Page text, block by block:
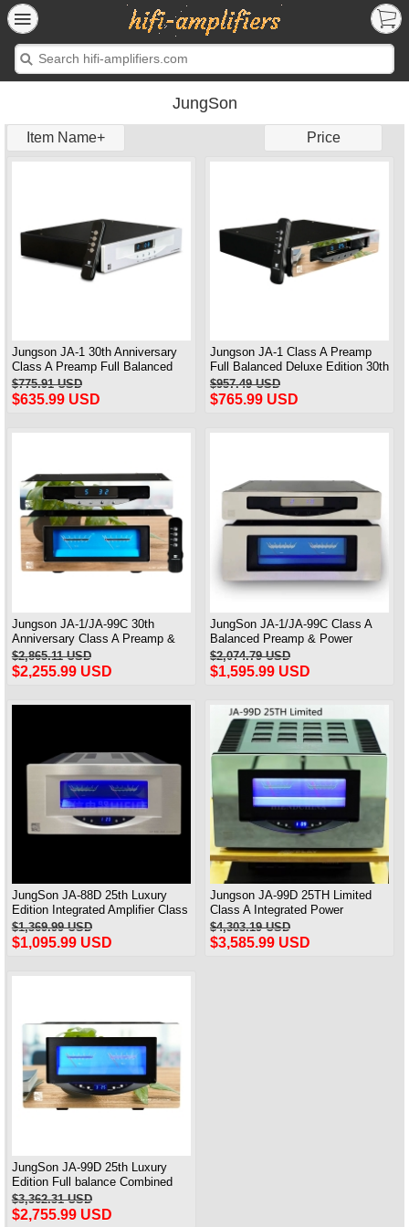
JungSon
Item Name+ Price
Jungson JA-1 30th Anniversary
Class A Preamp Full Balanced
Standard Version
$775.91 USD
$635.99 USD
Jungson JA-1 Class A Preamp
Full Balanced Deluxe Edition 30th
Anniversary 2025 Brand New
Upgraded
$957.49 USD
$765.99 USD
Jungson JA-1/JA-99C 30th
Anniversary Class A Preamp &
power Amp Deluxe Edition 90W*2
$2,865.11 USD
$2,255.99 USD
JungSon JA-1/JA-99C Class A
Balanced Preamp & Power
Amplifier 30th Anniversary Edition
Standard Version 90W*2
$2,074.79 USD
$1,595.99 USD
JungSon JA-88D 25th Luxury
Edition Integrated Amplifier Class
A Power Amplifier 2X80W@8Ω
$1,369.99 USD
$1,095.99 USD
Jungson JA-99D 25TH Limited
Class A Integrated Power
Amplifier 120W*2
$4,303.19 USD
$3,585.99 USD
JungSon JA-99D 25th Luxury
Edition Full balance Combined
power Amplifier Class A Amplifier
2X100W@8Ω
$3,362.31 USD
$2,755.99 USD